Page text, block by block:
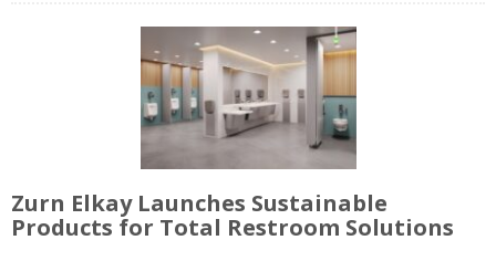
Zurn Elkay Launches Sustainable
Products for Total Restroom Solutions